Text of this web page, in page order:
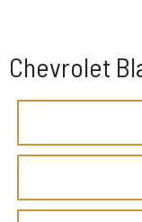
Chevrolet